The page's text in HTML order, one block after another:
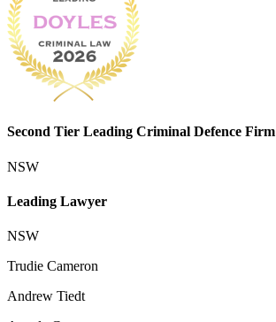
Second Tier Leading Criminal Defence Firm
NSW
Leading Lawyer
NSW
Trudie Cameron
Andrew Tiedt